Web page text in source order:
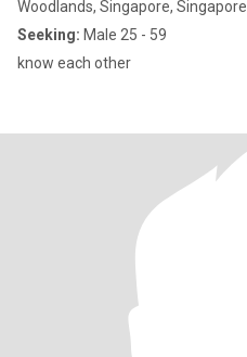
Woodlands, Singapore, Singapore
Seeking: Male 25 - 59
know each other